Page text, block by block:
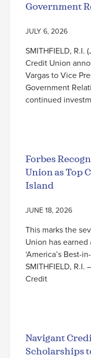
Government
JULY 6, 2026
SMITHFIELD, R.I.
Credit Union
Vargas to Vice
Government
continued
Forbes
Union as Top
Island
JUNE 18, 2026
This marks the
Union has earned
‘America’s Best-
SMITHFIELD, R.I.
Credit
Navigant
Scholarships